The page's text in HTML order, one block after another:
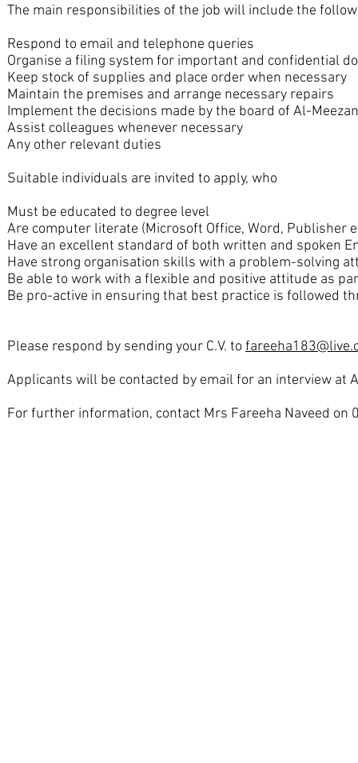
The main responsibilities of the job will include the
Respond to email and telephone queries
Organise a filing system for important and confidential
Keep stock of supplies and place order when necessary
Maintain the premises and arrange necessary repairs
Implement the decisions made by the board of Al-Meezan
Assist colleagues whenever necessary
Any other relevant duties
Suitable individuals are invited to apply, who
Must be educated to degree level
Are computer literate (Microsoft Office, Word, Publisher
Have an excellent standard of both written and spoken
Have strong organisation skills with a problem-solving
Be able to work with a flexible and positive attitude as
Be pro-active in ensuring that best practice is followed
Please respond by sending your C.V. to
Applicants will be contacted by email for an interview at
For further information, contact Mrs Fareeha Naveed on